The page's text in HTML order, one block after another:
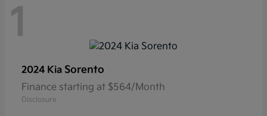
1
2024 Kia Sorento
Finance starting at $564/Month
Disclosure